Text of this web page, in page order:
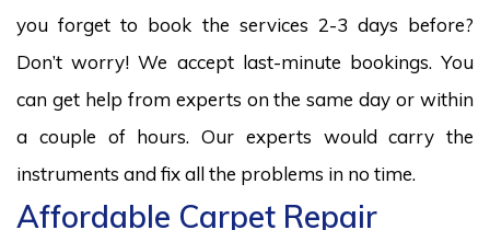
you forget to book the services 2-3 days before?
Don’t worry! We accept last-minute bookings. You
can get help from experts on the same day or within
a couple of hours. Our experts would carry the
instruments and fix all the problems in no time.
Affordable Carpet Repair